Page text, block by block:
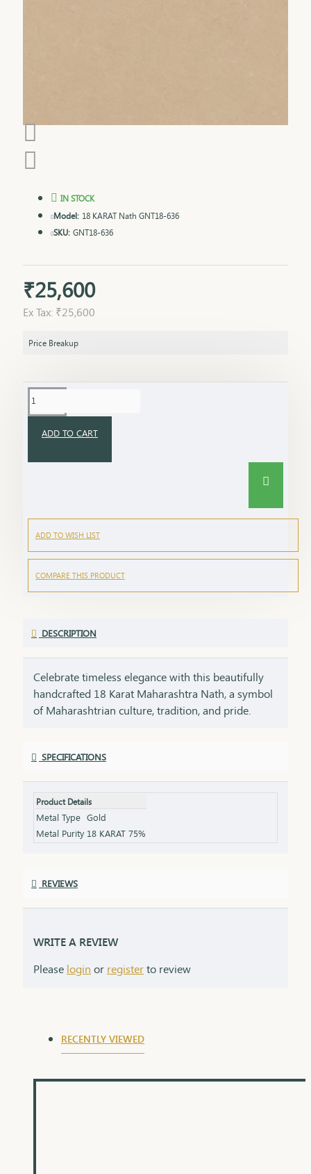
₹25,600
Ex Tax: ₹25,600
IN STOCK
Model: 18 KARAT Nath GNT18-636
SKU: GNT18-636
Price Breakup
ADD TO CART
ADD TO WISH LIST
COMPARE THIS PRODUCT
DESCRIPTION
Celebrate timeless elegance with this beautifully
handcrafted 18 Karat Maharashtra Nath, a symbol
of Maharashtrian culture, tradition, and pride.
vibrant red and green stones, and finished with
any ethnic look.Each Nath is packed with care and
emotion, making it a perfect gifting option for your
loved ones. A gift like this carries sentiment,
respect, and heritage – things that no modern item
SPECIFICATIONS
Product Details
Metal Type Gold
Metal Purity 18 KARAT 75%
REVIEWS
WRITE A REVIEW
Please login or registerto review
RECENTLY VIEWED